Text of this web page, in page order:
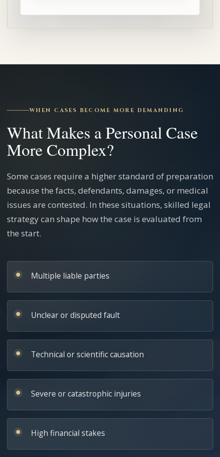
WHEN CASES BECOME MORE DEMANDING
What Makes a Personal Case
More Complex?
Some cases require a higher standard of preparation
because the facts, defendants, damages, or medical
issues are contested. In these situations, skilled legal
strategy can shape how the case is evaluated from
the start.
Multiple liable parties
Unclear or disputed fault
Technical or scientific causation
Severe or catastrophic injuries
High financial stakes